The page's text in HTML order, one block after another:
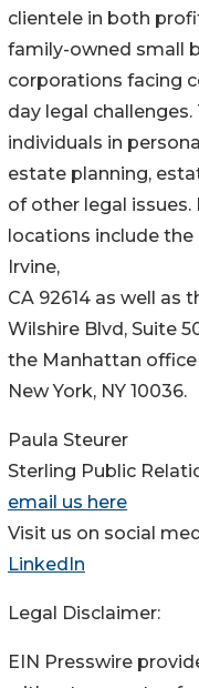
clientele in both
family-owned small
corporations facing
day legal
individuals in
estate planning,
of other legal
locations include the
Irvine,
CA 92614 as well as
Wilshire Blvd, Suite
the Manhattan office
New York, NY 10036.
Paula Steurer
Sterling Public
email us here
Visit us on social
LinkedIn
Legal Disclaimer:
EIN Presswire